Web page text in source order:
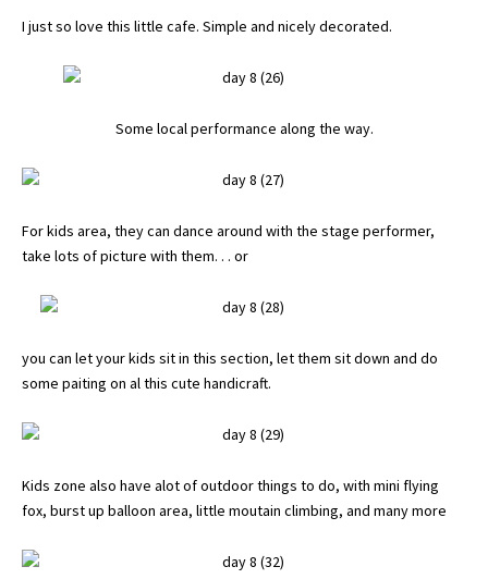
I just so love this little cafe. Simple and nicely decorated.
Some local performance along the way.
For kids area, they can dance around with the stage performer,
take lots of picture with them. . . or
you can let your kids sit in this section, let them sit down and do
some paiting on al this cute handicraft.
Kids zone also have alot of outdoor things to do, with mini flying
fox, burst up balloon area, little moutain climbing, and many more